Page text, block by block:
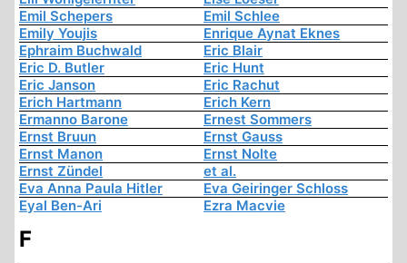
Emil Schepers
Emil Schlee
Emily Youjis
Enrique Aynat Eknes
Ephraim Buchwald
Eric Blair
Eric D. Butler
Eric Hunt
Eric Janson
Eric Rachut
Erich Hartmann
Erich Kern
Ermanno Barone
Ernest Sommers
Ernst Bruun
Ernst Gauss
Ernst Manon
Ernst Nolte
Ernst Zündel
et al.
Eva Anna Paula Hitler
Eva Geiringer Schloss
Eyal Ben-Ari
Ezra Macvie
F